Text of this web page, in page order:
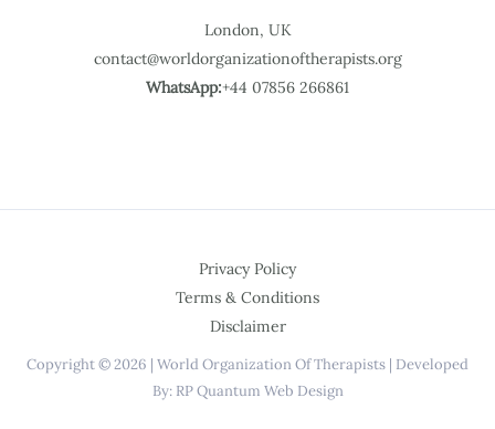
London, UK
contact@worldorganizationoftherapists.org
WhatsApp:+44 07856 266861
Privacy Policy
Terms & Conditions
Disclaimer
Copyright © 2026 | World Organization Of Therapists | Developed
By: RP Quantum Web Design